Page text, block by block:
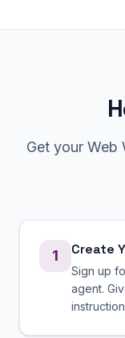
Get your Web
1 Create
Sign up
agent.